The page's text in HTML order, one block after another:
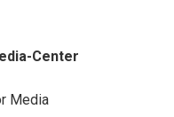
Center
Media